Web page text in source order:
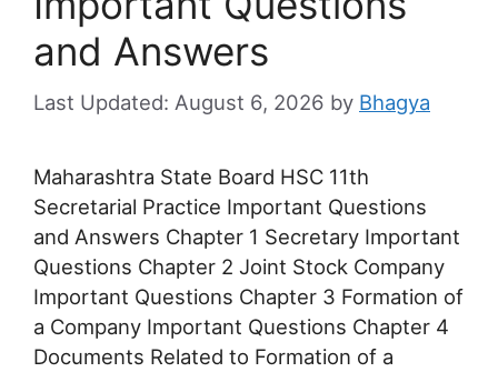
and Answers
August 6, 2026 by Bhagya
Maharashtra State Board HSC 11th
Secretarial Practice Important Questions
and Answers Chapter 1 Secretary Important
Questions Chapter 2 Joint Stock Company
Important Questions Chapter 3 Formation of
a Company Important Questions Chapter 4
Documents Related to Formation of a